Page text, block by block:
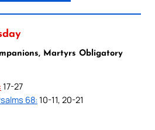
Martyrs Obligatory
17-27
68: 10-11, 20-21